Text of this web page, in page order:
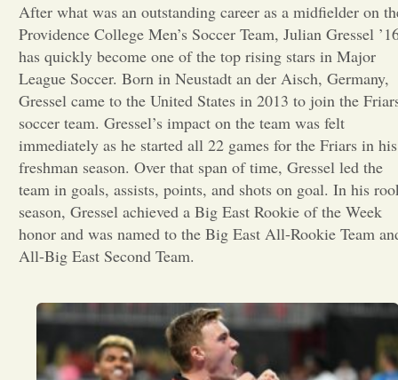
Opinion
Portfolio
Sports
Letters to the Editor
After what was an outstanding career as a midfielder on
Providence College Men’s Soccer Team, Julian Gressel
has quickly become one of the top rising stars in Major
League Soccer. Born in Neustadt an der Aisch, Germany,
Gressel came to the United States in 2013 to join the
soccer team. Gressel’s impact on the team was felt
immediately as he started all 22 games for the Friars in his
freshman season. Over that span of time, Gressel led the
team in goals, assists, points, and shots on goal. In his
season, Gressel achieved a Big East Rookie of the Week
honor and was named to the Big East All-Rookie Team
All-Big East Second Team.